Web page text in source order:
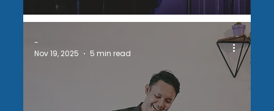
-
Nov 19, 2025
5 min read